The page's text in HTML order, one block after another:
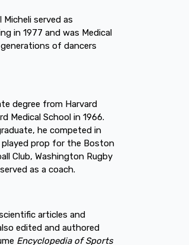
served as
in 1977 and was Medical
of dancers
degree from Harvard
Medical School in 1966.
he competed in
prop for the Boston
Club, Washington Rugby
as a coach.
articles and
edited and authored
Encyclopedia of Sports